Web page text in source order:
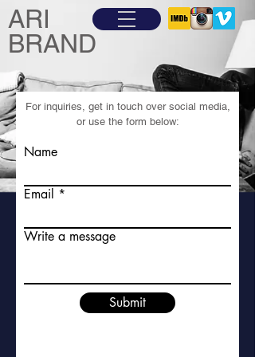
ARI
BRAND
For inquiries, get in touch over social media,
or use the form below:
Name
Email
Write a message
Submit